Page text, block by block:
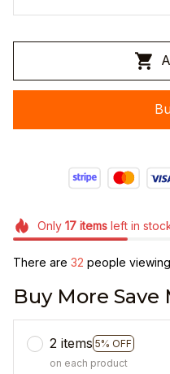
Only 17itemsleft in
There are 32 people
Buy More Save
2 items 5% OFF
on each product